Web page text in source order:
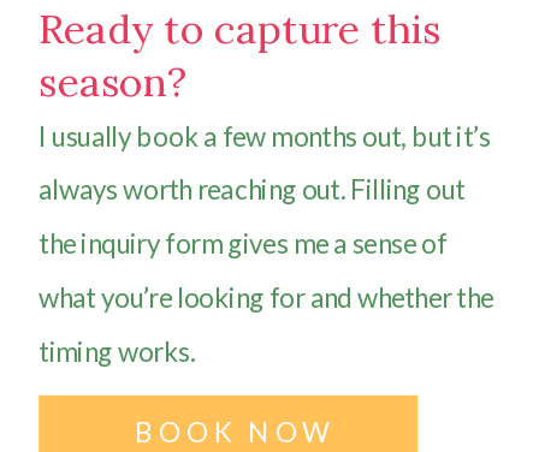
Ready to capture this
season?
I usually book a few months out, but it’s
always worth reaching out. Filling out
the inquiry form gives me a sense of
what you’re looking for and whether the
timing works.
BOOK NOW